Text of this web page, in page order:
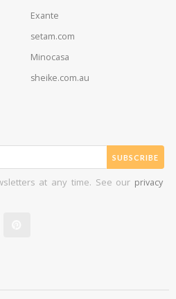
Exante
setam.com
Minocasa
sheike.com.au
SUBSCRIBE
at any time. See our privacy